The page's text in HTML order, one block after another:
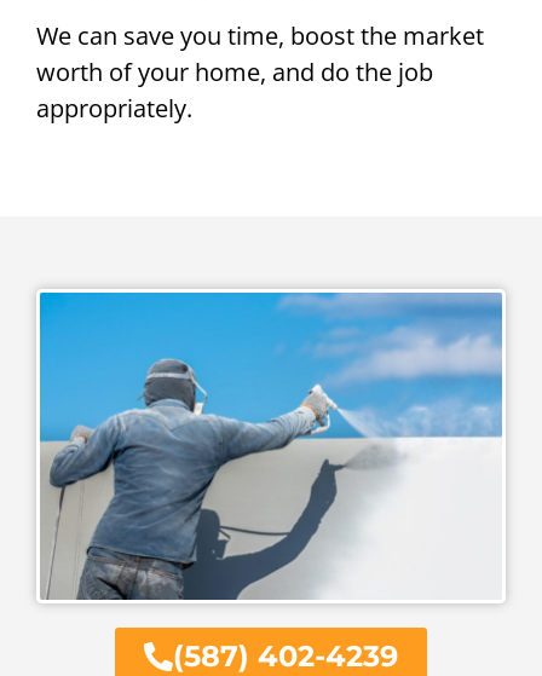
We can save you time, boost the market
worth of your home, and do the job
appropriately.
(587) 402-4239